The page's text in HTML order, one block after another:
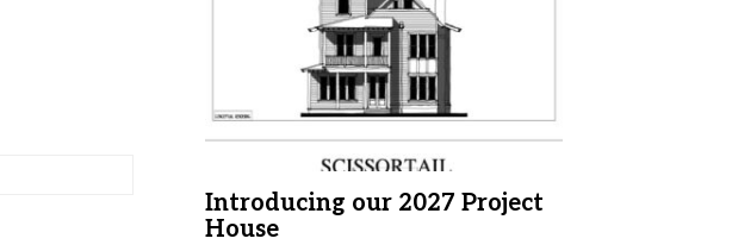
Introducing our 2027 Project
House